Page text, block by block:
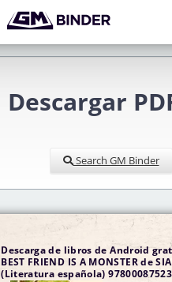
Descargar
Search GM Binder
Descarga de libros de Android
BEST FRIEND IS A MONSTER de
(Literatura española)